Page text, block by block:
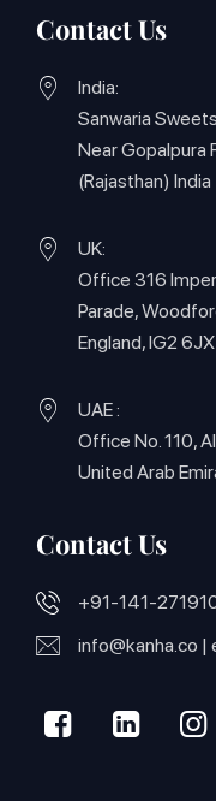
Contact Us
India:
Sanwaria
Near Gopalpura
(Rajasthan) India
UK:
Office 316
Parade,
England, IG2 6JX
UAE :
Office No. 110,
United Arab
Contact Us
+91-141-
info@kanha.co |